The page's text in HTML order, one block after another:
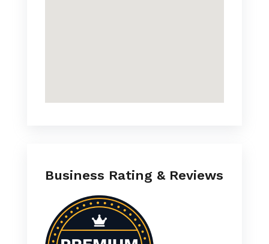
Business Rating & Reviews